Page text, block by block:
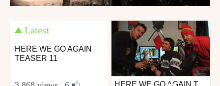
Latest
HERE WE GO AGAIN
TEASER 11